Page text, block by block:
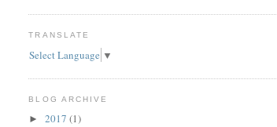
TRANSLATE
Select Language ▼
BLOG ARCHIVE
►2017(1)